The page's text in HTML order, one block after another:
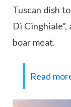
Tuscan dish
Di
boar meat.
Read